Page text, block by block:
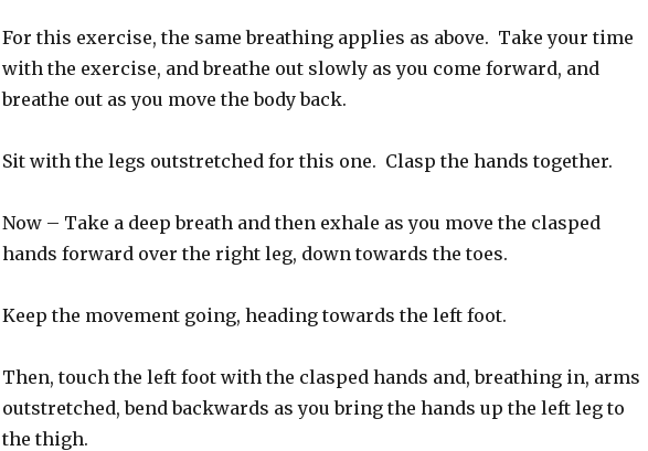
For this exercise, the same breathing applies as above. Take your time
with the exercise, and breathe out slowly as you come forward, and
breathe out as you move the body back.
Sit with the legs outstretched for this one. Clasp the hands together.
Now – Take a deep breath and then exhale as you move the clasped
hands forward over the right leg, down towards the toes.
Keep the movement going, heading towards the left foot.
Then, touch the left foot with the clasped hands and, breathing in, arms
outstretched, bend backwards as you bring the hands up the left leg to
the thigh.